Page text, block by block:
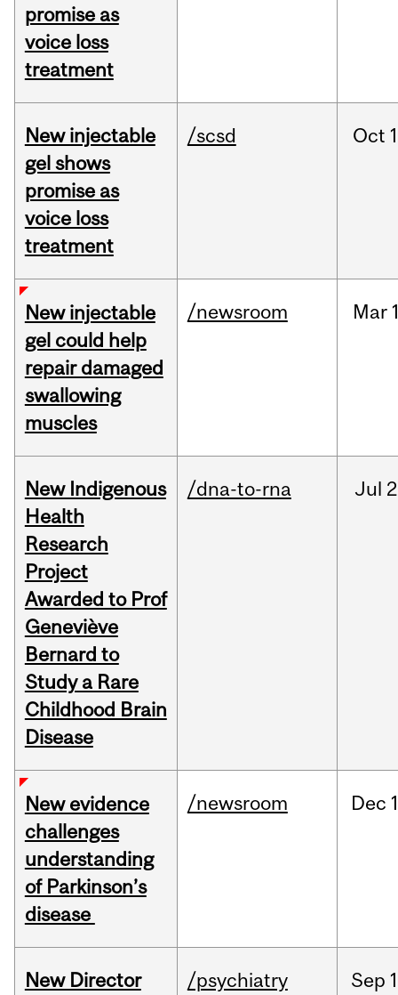
promise as
voice loss
treatment
New injectable
gel shows
promise as
voice loss
treatment
/scsd Oct
New injectable
gel could help
repair damaged
swallowing
muscles
/newsroom Mar
New Indigenous
Health
Research
Project
Awarded to Prof
Geneviève
Bernard to
Study a Rare
Childhood Brain
Disease
/dna-to-rna Jul
New evidence
challenges
understanding
of Parkinson’s
disease
/newsroom Dec
New Director
/psychiatry Sep